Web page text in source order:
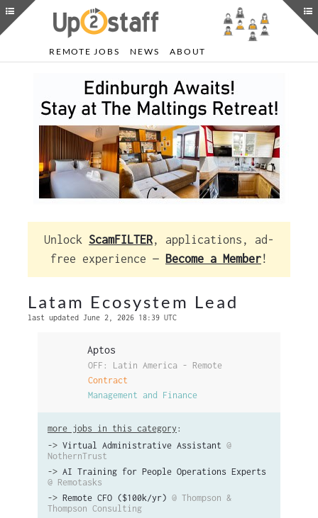
REMOTE JOBS NEWS ABOUT
Unlock ScamFILTER, applications, ad-
free experience — Become a Member!
Latam Ecosystem Lead
last updated June 2, 2026 18:39 UTC
Aptos
OFF: Latin America - Remote
Contract
Management and Finance
more jobs in this category :
-> Virtual Administrative Assistant @
NothernTrust
-> AI Training for People Operations Experts
@ Remotasks
-> Remote CFO ($100k/yr) @ Thompson &
Thompson Consulting